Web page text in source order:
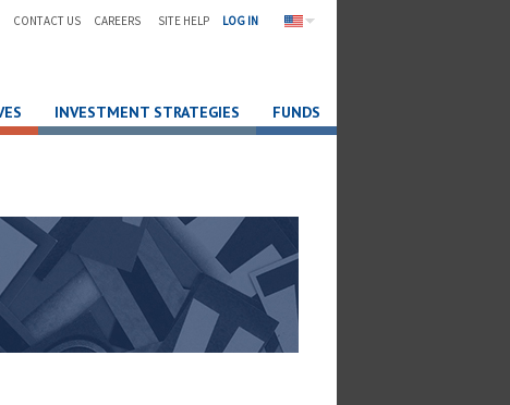
CONTACT US CAREERS SITE HELP LOG IN
INVESTMENT STRATEGIES FUNDS